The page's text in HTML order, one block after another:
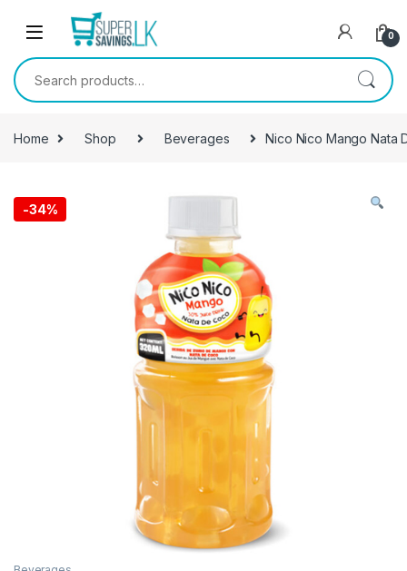
Skip to navigation
0
Search for:
Home Shop Beverages Nico Nico Mango Nata
-34%